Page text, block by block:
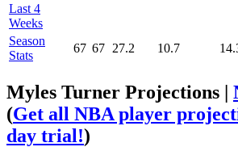
Last 4
Weeks
Season
Stats
67 67 27.2 10.7
Myles Turner Projections |
(Get all NBA player
day trial!)